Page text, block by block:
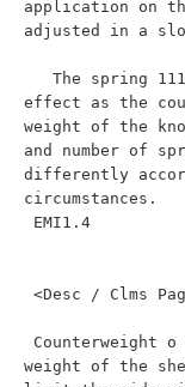
application on
adjusted in a
effect as the
weight of the
and number of
differently
circumstances.
weight of the